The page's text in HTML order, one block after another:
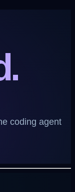
coding agent